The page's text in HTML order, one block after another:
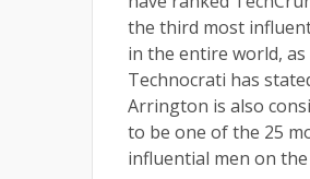
the third most
in the entire world, as
Technocrati has
Arrington is also
to be one of the 25
influential men on